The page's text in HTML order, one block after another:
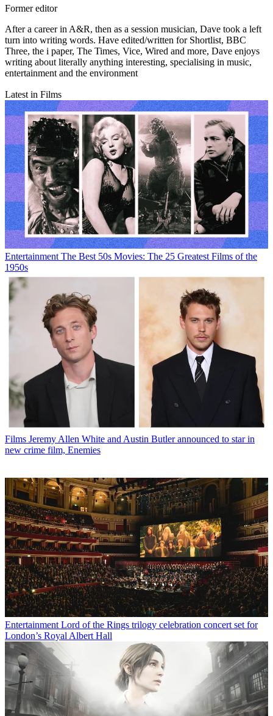
Former editor
After a career in A&R, then as a session musician, Dave took a left
turn into writing words. Have edited/written for Shortlist, BBC
Three, the i paper, The Times, Vice, Wired and more, Dave enjoys
writing about literally anything interesting, specialising in music,
entertainment and the environment
Latest in Films
Entertainment The Best 50s Movies: The 25 Greatest Films of the
1950s
Films Jeremy Allen White and Austin Butler announced to star in
new crime film, Enemies
Entertainment Lord of the Rings trilogy celebration concert set for
London’s Royal Albert Hall